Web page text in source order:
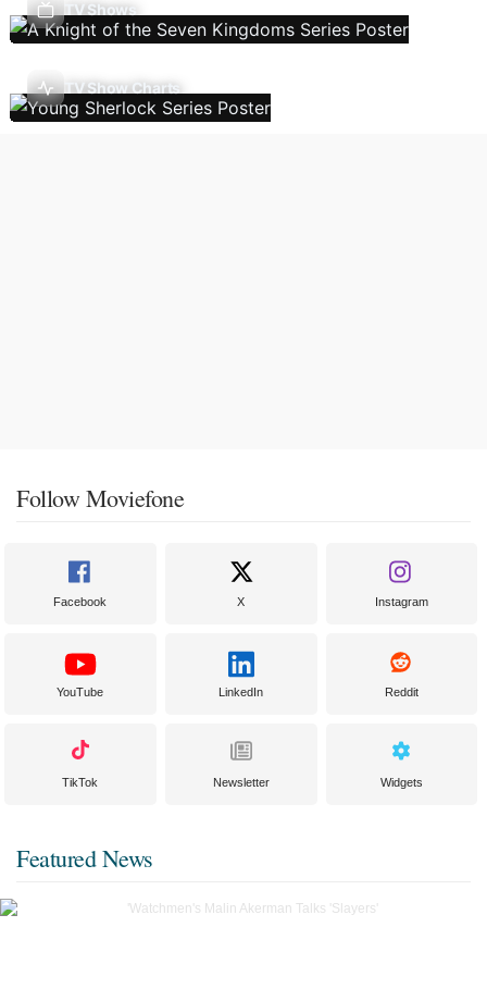
TV Shows
TV Show Charts
Follow Moviefone
Facebook X Instagram
YouTube LinkedIn Reddit
TikTok Newsletter Widgets
Featured News